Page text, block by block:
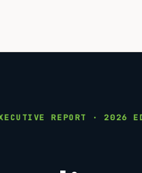
REPORT · 2026